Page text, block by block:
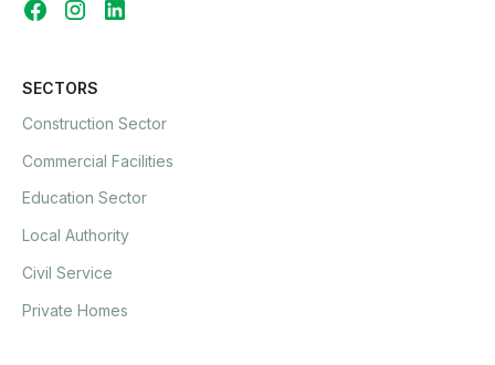
SECTORS
Construction Sector
Commercial Facilities
Education Sector
Local Authority
Civil Service
Private Homes